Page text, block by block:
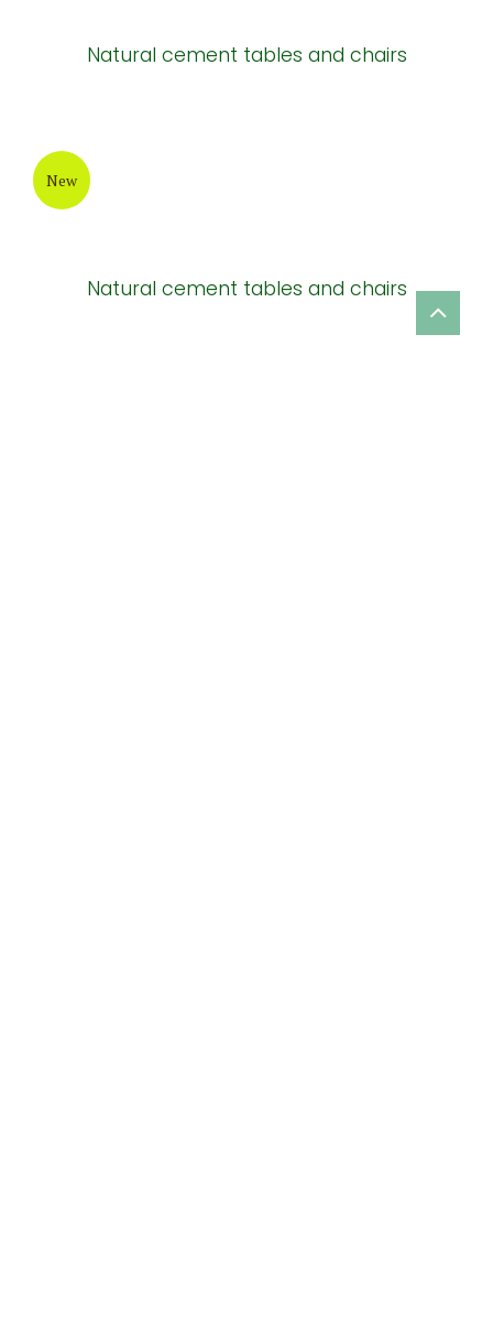
Natural cement tables and chairs
New
Natural cement tables and chairs